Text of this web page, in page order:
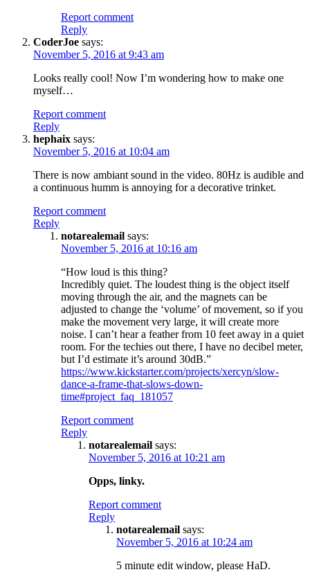
Report comment
Reply
CoderJoe says:
November 5, 2016 at 9:43 am
Looks really cool! Now I’m wondering how to make one
myself…
Report comment
Reply
hephaix says:
November 5, 2016 at 10:04 am
There is now ambiant sound in the video. 80Hz is audible and
a continuous humm is annoying for a decorative trinket.
Report comment
Reply
notarealemail says:
November 5, 2016 at 10:16 am
“How loud is this thing?
Incredibly quiet. The loudest thing is the object itself
moving through the air, and the magnets can be
adjusted to change the ‘volume’ of movement, so if you
make the movement very large, it will create more
noise. I can’t hear a feather from 10 feet away in a quiet
room. For the techies out there, I have no decibel meter,
but I’d estimate it’s around 30dB.”
https://www.kickstarter.com/projects/xercyn/slow-
dance-a-frame-that-slows-down-
time#project_faq_181057
Report comment
Reply
notarealemail says:
November 5, 2016 at 10:21 am
Opps, linky.
Report comment
Reply
notarealemail says:
November 5, 2016 at 10:24 am
5 minute edit window, please HaD.